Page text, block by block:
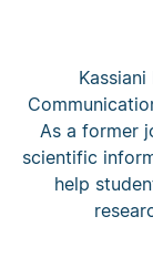
As a former
scientific
help